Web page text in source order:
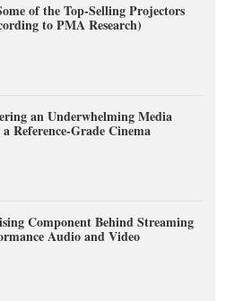
of the Top-Selling Projectors
to PMA Research)
an Underwhelming Media
Reference-Grade Cinema
Component Behind Streaming
Audio and Video